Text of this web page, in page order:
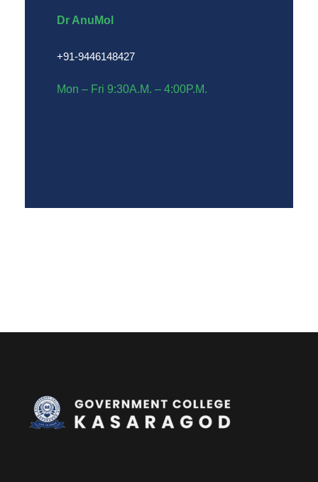
Dr AnuMol
+91-9446148427
Mon – Fri 9:30A.M. – 4:00P.M.